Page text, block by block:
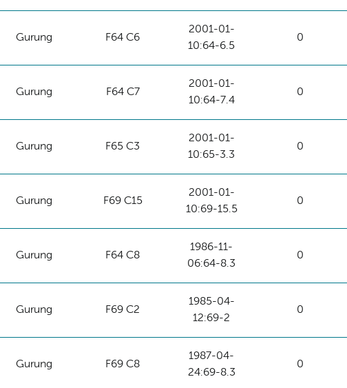
Gurung F64 C6
2001-01-
10:64-6.5
0
Gurung F64 C7
2001-01-
10:64-7.4
0
Gurung F65 C3
2001-01-
10:65-3.3
0
Gurung F69 C15
2001-01-
10:69-15.5
0
Gurung F64 C8
1986-11-
06:64-8.3
0
Gurung F69 C2
1985-04-
12:69-2
0
Gurung F69 C8
1987-04-
24:69-8.3
0